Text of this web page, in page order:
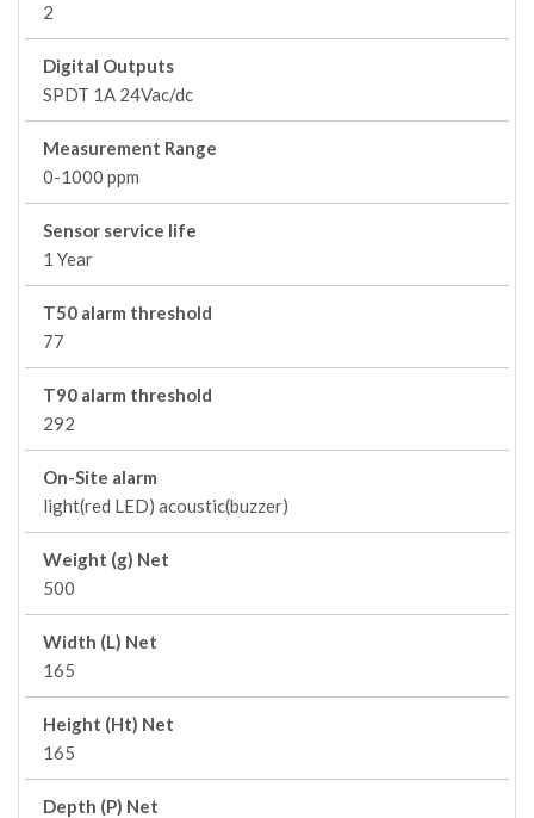
2
Digital Outputs
SPDT 1A 24Vac/dc
Measurement Range
0-1000 ppm
Sensor service life
1 Year
T50 alarm threshold
77
T90 alarm threshold
292
On-Site alarm
light(red LED) acoustic(buzzer)
Weight (g) Net
500
Width (L) Net
165
Height (Ht) Net
165
Depth (P) Net